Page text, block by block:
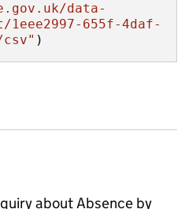
data-
655f-4daf-
csv" )
aboutAbsence by